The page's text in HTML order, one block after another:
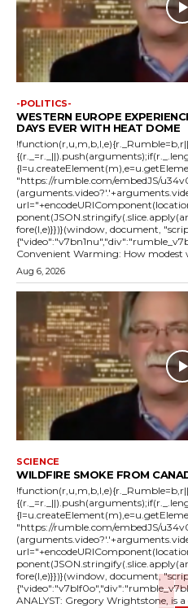
-POLITICS-
WESTERN EUROPE
DAYS EVER WITH HEAT DOME
"https://rumble.com/embedJS/
fore(l,e)}})}(window, document, "script",
{"video":"v7bn1nu","div":"rumble_v7bn1nu"});
Convenient Warming: How modest
Aug 6, 2026
SCIENCE
WILDFIRE SMOKE FROM
"https://rumble.com/embedJS/
fore(l,e)}})}(window, document, "script",
{"video":"v7blf0o","div":"rumble_v7blf0o"}); CLIMATE